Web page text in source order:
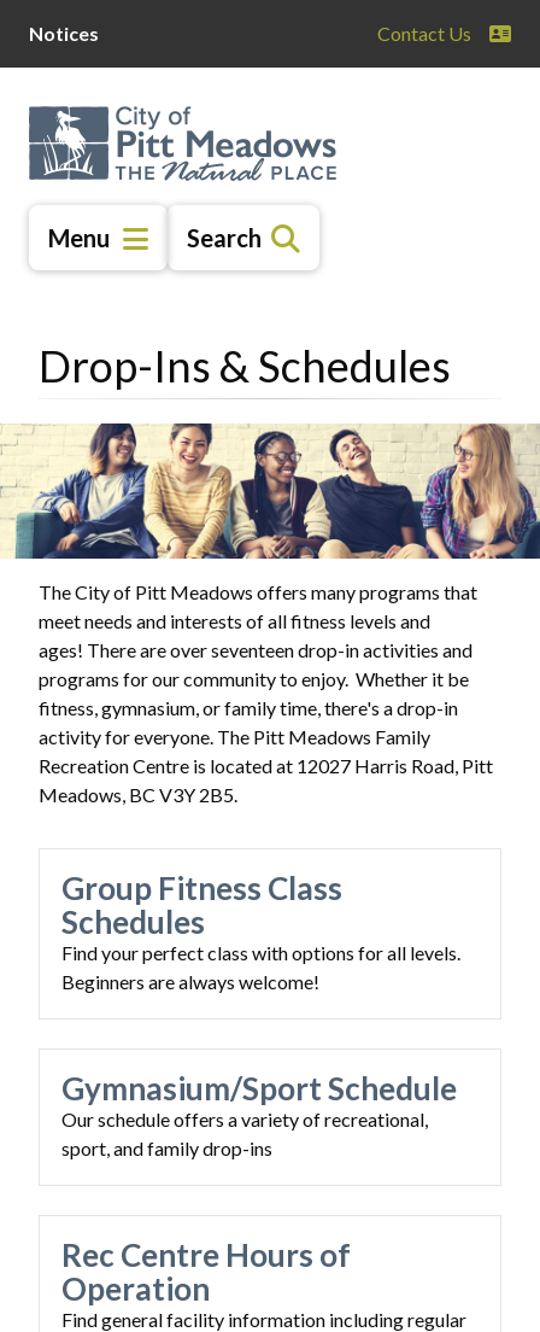
main
content
main
menu
footer
Notices Contact Us
Menu Search
Drop-Ins & Schedules
The City of Pitt Meadows offers many programs that
meet needs and interests of all fitness levels and
ages! There are over seventeen drop-in activities and
programs for our community to enjoy. Whether it be
fitness, gymnasium, or family time, there's a drop-in
activity for everyone. The Pitt Meadows Family
Recreation Centre is located at 12027 Harris Road, Pitt
Meadows, BC V3Y 2B5.
Group Fitness Class
Schedules
Find your perfect class with options for all levels.
Beginners are always welcome!
Gymnasium/Sport Schedule
Our schedule offers a variety of recreational,
sport, and family drop-ins
Rec Centre Hours of
Operation
Find general facility information including regular